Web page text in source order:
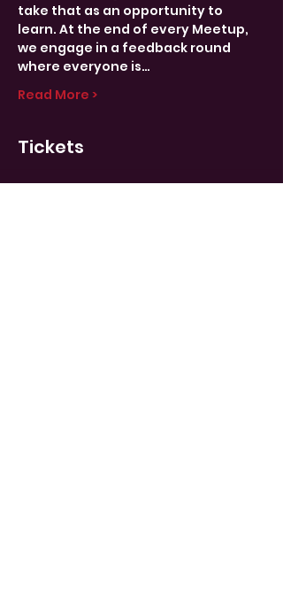
take that as an opportunity to
learn. At the end of every Meetup,
we engage in a feedback round
where everyone is…
Read More >
Tickets